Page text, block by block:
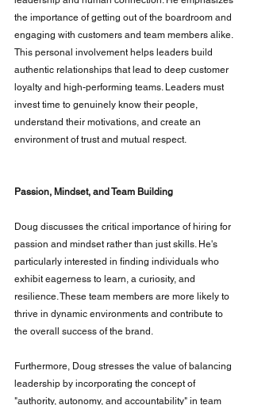
the importance of getting out of the boardroom and
engaging with customers and team members alike.
This personal involvement helps leaders build
authentic relationships that lead to deep customer
loyalty and high-performing teams. Leaders must
invest time to genuinely know their people,
understand their motivations, and create an
environment of trust and mutual respect.
Passion, Mindset, and Team Building
Doug discusses the critical importance of hiring for
passion and mindset rather than just skills. He's
particularly interested in finding individuals who
exhibit eagerness to learn, a curiosity, and
resilience. These team members are more likely to
thrive in dynamic environments and contribute to
the overall success of the brand.
Furthermore, Doug stresses the value of balancing
leadership by incorporating the concept of
"authority, autonomy, and accountability" in team